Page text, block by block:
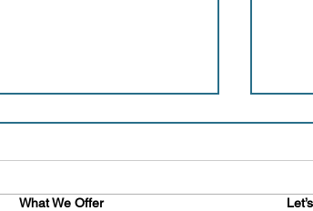
What We Offer